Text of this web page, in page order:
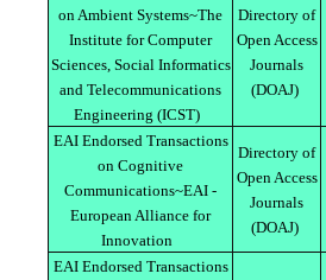
on Ambient Systems~The
Institute for Computer
Sciences, Social Informatics
and Telecommunications
Engineering (ICST)
Directory of
Open Access
Journals
(DOAJ)
EAI Endorsed Transactions
on Cognitive
Communications~EAI -
European Alliance for
Innovation
Directory of
Open Access
Journals
(DOAJ)
EAI Endorsed Transactions